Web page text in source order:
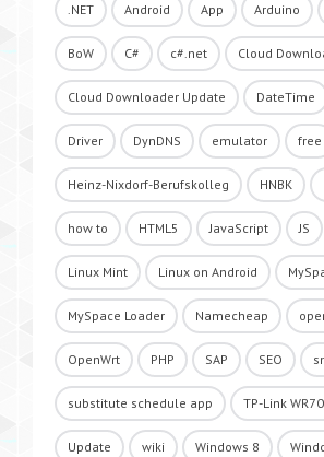
.NET Android App Arduino
BoW C# c#.net Cloud
Cloud Downloader Update DateTime
Driver DynDNS emulator free
Heinz-Nixdorf-Berufskolleg HNBK
how to HTML5 JavaScript JS
Linux Mint Linux on Android
MySpace Loader Namecheap
OpenWrt PHP SAP SEO
substitute schedule app TP-Link
Update wiki Windows 8